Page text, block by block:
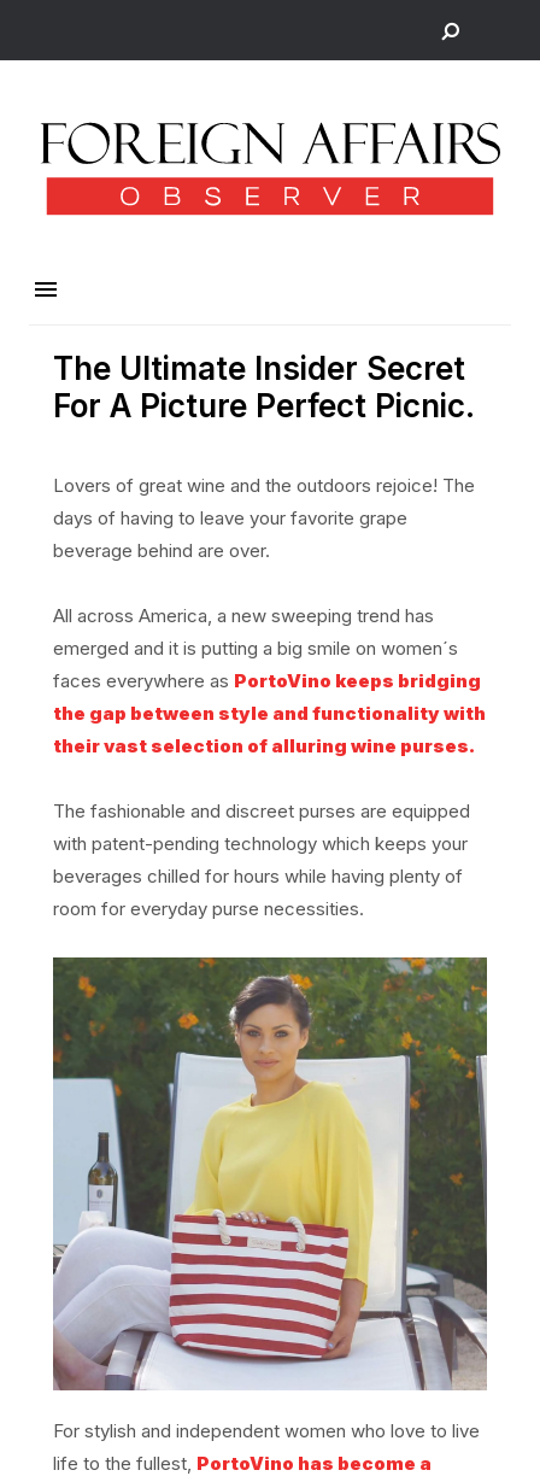
The Ultimate Insider Secret
For A Picture Perfect Picnic.
Lovers of great wine and the outdoors rejoice! The
days of having to leave your favorite grape
beverage behind are over.
All across America, a new sweeping trend has
emerged and it is putting a big smile on women´s
faces everywhere as PortoVino keeps bridging
the gap between style and functionality with
their vast selection of alluring wine purses.
The fashionable and discreet purses are equipped
with patent-pending technology which keeps your
beverages chilled for hours while having plenty of
room for everyday purse necessities.
For stylish and independent women who love to live
life to the fullest, PortoVino has become a